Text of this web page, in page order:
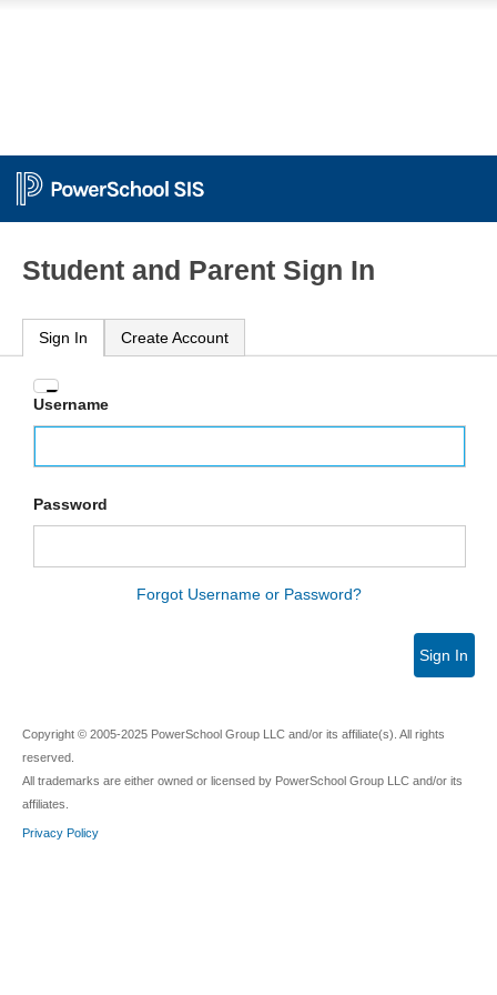
Student and Parent Sign In
Sign In Create Account
Enter
your
and
Username
Password
Forgot Username or Password?
Sign In
Copyright © 2005-2025 PowerSchool Group LLC and/or its affiliate(s). All rights
reserved.
All trademarks are either owned or licensed by PowerSchool Group LLC and/or its
affiliates.
Privacy Policy